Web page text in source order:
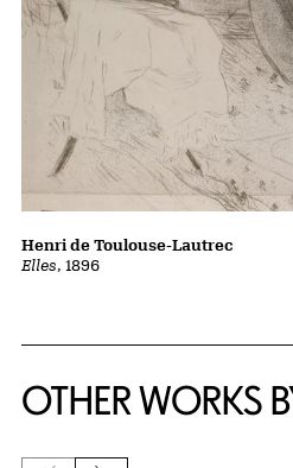
Elles, 1896
Henri de Toulouse-Lautrec
OTHER WORKS